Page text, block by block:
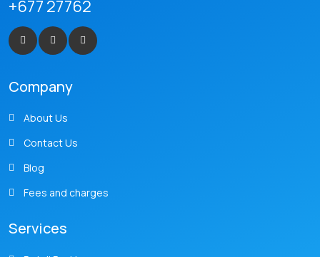
+677 27762
Company
About Us
Contact Us
Blog
Fees and charges
Services